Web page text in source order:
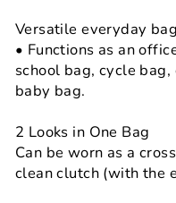
Versatile everyday bag
• Functions as an
school bag, cycle
baby bag.
2 Looks in One Bag
Can be worn as a
clean clutch (with the